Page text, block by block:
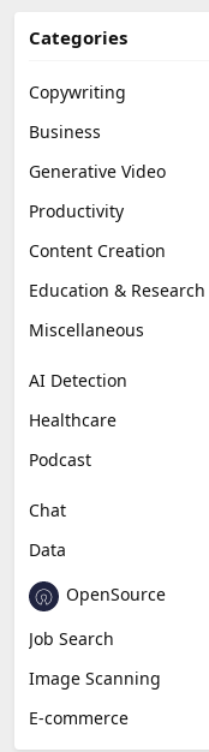
Categories
Copywriting
Business
Generative Video
Productivity
Content Creation
Education & Research
Miscellaneous
AI Detection
Healthcare
Podcast
Chat
Data
OpenSource
Job Search
Image Scanning
E-commerce